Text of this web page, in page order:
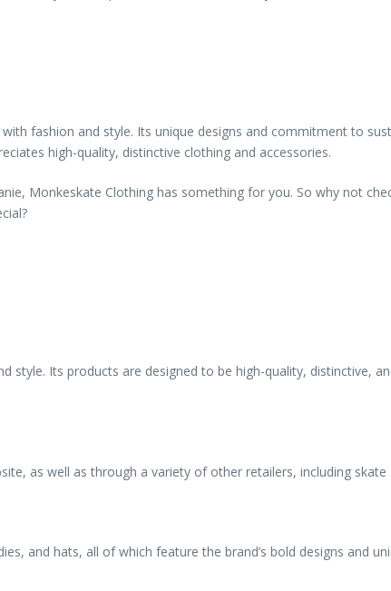
fashion and style. Its unique designs and commitment to
high-quality, distinctive clothing and accessories.
Monkeskate Clothing has something for you. So why not
style. Its products are designed to be high-quality, distinctive,
as well as through a variety of other retailers, including
and hats, all of which feature the brand’s bold designs and